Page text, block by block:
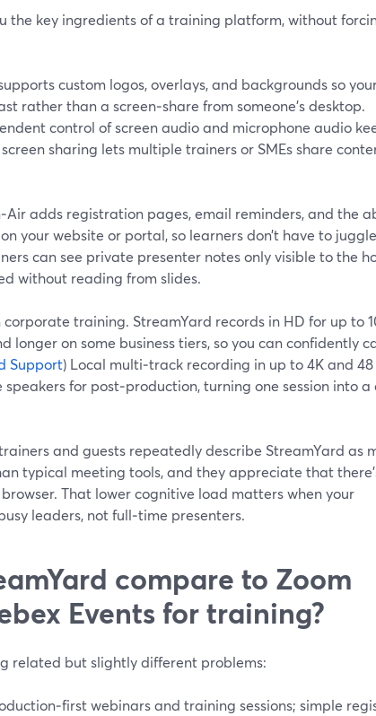
the key ingredients of a training platform, without
custom logos, overlays, and backgrounds so
rather than a screen‑share from someone’s desktop.
control of screen audio and microphone audio
sharing lets multiple trainers or SMEs share
adds registration pages, email reminders, and the
your website or portal, so learners don’t have to
can see private presenter notes only visible to the
without reading from slides.
training. StreamYard records in HD for up to
longer on some business tiers, so you can confidently
Support) Local multi‑track recording in up to 4K and 48
for post‑production, turning one session into a
and guests repeatedly describe StreamYard as
typical meeting tools, and they appreciate that
That lower cognitive load matters when your
leaders, not full‑time presenters.
compare to Zoom
Events for training?
related but slightly different problems:
webinars and training sessions; simple